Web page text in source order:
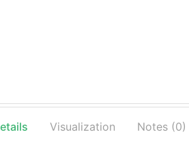
Visualization Notes (0)